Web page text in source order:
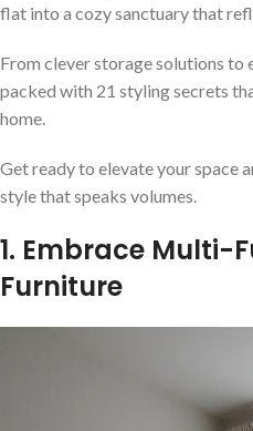
flat into a cozy sanctuary that
From clever storage solutions to
packed with 21 styling secrets
home.
Get ready to elevate your space
style that speaks volumes.
1. Embrace Multi-
Furniture